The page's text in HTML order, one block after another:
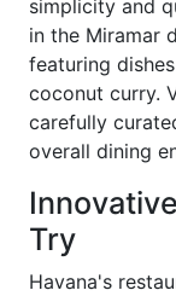
simplicity and
in the Miramar
featuring
coconut curry.
carefully
overall dining
Try
Havana's